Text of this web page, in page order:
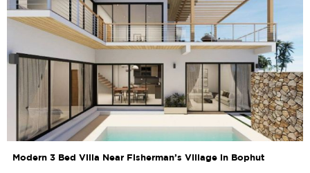
Modern 3 Bed Villa Near Fisherman’s Village in Bophut